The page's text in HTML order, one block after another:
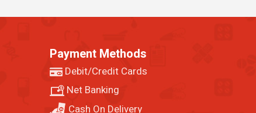
Payment Methods
Debit/Credit Cards
Net Banking
Cash On Delivery